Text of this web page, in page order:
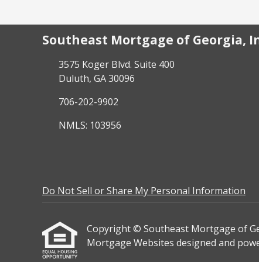
Southeast Mortgage of Georgia,
3575 Koger Blvd. Suite 400
Duluth, GA 30096
706-202-9902
NMLS: 103956
Do Not Sell or Share My Personal Information
Copyright © Southeast Mortgage of
Mortgage Websites designed and